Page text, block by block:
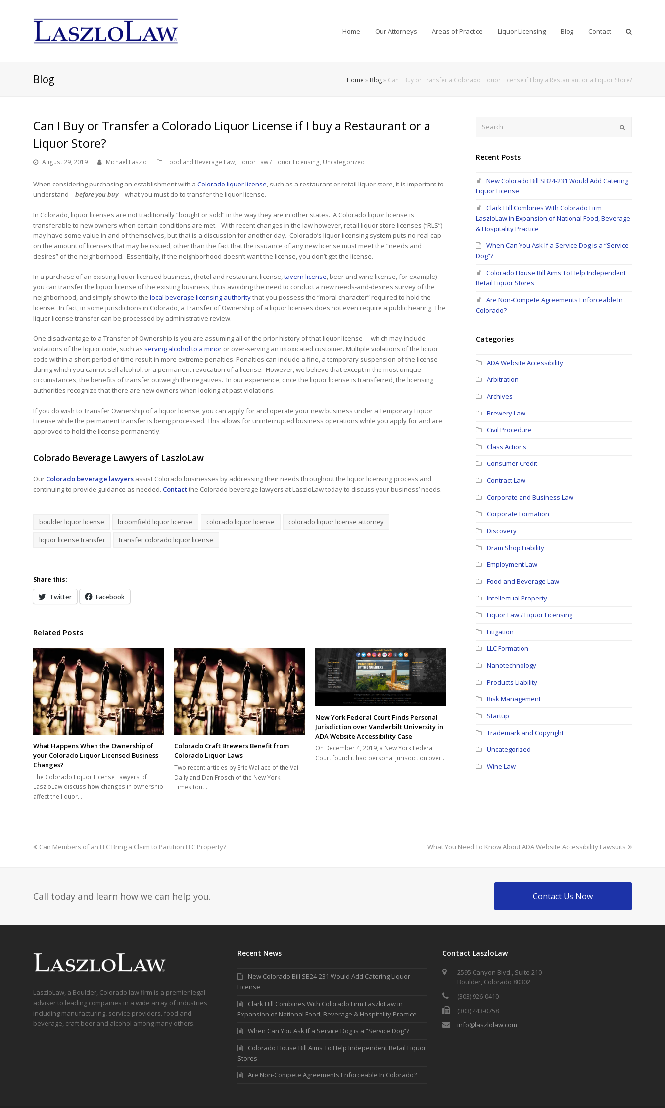
Home Our Attorneys Areas of Practice Liquor Licensing Blog Contact
Blog Home » Blog» Can I Buy or Transfer a Colorado Liquor License if I buy a Restaurant or a Liquor Store?
Can I Buy or Transfer a Colorado Liquor License if I buy a Restaurant or a
Liquor Store?
August 29, 2019 Michael Laszlo Food and Beverage Law, Liquor Law / Liquor Licensing, Uncategorized
When considering purchasing an establishment with aColorado liquor license, such as a restaurant or retail liquor store, it is important to
understand –before you buy– what you must do to transfer the liquor license.
In Colorado, liquor licenses are not traditionally “bought or sold” in the way they are in other states. A Colorado liquor license is
transferable to new owners when certain conditions are met. With recent changes in the law however, retail liquor store licenses (“RLS”)
may have some value in and of themselves, but that is a discussion for another day. Colorado’s liquor licensing system puts no real cap
on the amount of licenses that may be issued, other than the fact that the issuance of any new license must meet the “needs and
desires” of the neighborhood. Essentially, if the neighborhood doesn’t want the license, you don’t get the license.
In a purchase of an existing liquor licensed business, (hotel and restaurant license,tavern license, beer and wine license, for example)
you can transfer the liquor license of the existing business, thus avoiding the need to conduct a new needs-and-desires survey of the
neighborhood, and simply show to thelocal beverage licensing authoritythat you possess the “moral character” required to hold the
license. In fact, in some jurisdictions in Colorado, a Transfer of Ownership of a liquor licenses does not even require a public hearing. The
liquor license transfer can be processed by administrative review.
One disadvantage to a Transfer of Ownership is you are assuming all of the prior history of that liquor license – which may include
violations of the liquor code, such as serving alcohol to a minor or over-serving an intoxicated customer. Multiple violations of the liquor
code within a short period of time result in more extreme penalties. Penalties can include a fine, a temporary suspension of the license
during which you cannot sell alcohol, or a permanent revocation of a license. However, we believe that except in the most unique
circumstances, the benefits of transfer outweigh the negatives. In our experience, once the liquor license is transferred, the licensing
authorities recognize that there are new owners when looking at past violations.
If you do wish to Transfer Ownership of a liquor license, you can apply for and operate your new business under a Temporary Liquor
License while the permanent transfer is being processed. This allows for uninterrupted business operations while you apply for and are
approved to hold the license permanently.
Colorado Beverage Lawyers of LaszloLaw
Our Colorado beverage lawyers assist Colorado businesses by addressing their needs throughout the liquor licensing process and
continuing to provide guidance as needed. Contactthe Colorado beverage lawyers at LaszloLaw today to discuss your business’ needs.
boulder liquor license broomfield liquor license colorado liquor license
colorado liquor license attorney
liquor license transfer
transfer colorado liquor license
Share this:
Twitter Facebook
Related Posts
What Happens When the Ownership of
your Colorado Liquor Licensed Business
Changes?
The Colorado Liquor License Lawyers of
LaszloLaw discuss how changes in ownership
affect the liquor…
Colorado Craft Brewers Benefit from
Colorado Liquor Laws
Two recent articles by Eric Wallace of the Vail
Daily and Dan Frosch of the New York
Times tout…
New York Federal Court Finds Personal
Jurisdiction over Vanderbilt University in
ADA Website Accessibility Case
On December 4, 2019, a New York Federal
Court found it had personal jurisdiction over…
Submit
Recent Posts
New Colorado Bill SB24-231 Would Add Catering
Liquor License
Clark Hill Combines With Colorado Firm
LaszloLaw in Expansion of National Food, Beverage
& Hospitality Practice
When Can You Ask If a Service Dog is a “Service
Dog”?
Colorado House Bill Aims To Help Independent
Retail Liquor Stores
Are Non-Compete Agreements Enforceable In
Colorado?
Categories
ADA Website Accessibility
Arbitration
Archives
Brewery Law
Civil Procedure
Class Actions
Consumer Credit
Contract Law
Corporate and Business Law
Corporate Formation
Discovery
Dram Shop Liability
Employment Law
Food and Beverage Law
Intellectual Property
Liquor Law / Liquor Licensing
Litigation
LLC Formation
Nanotechnology
Products Liability
Risk Management
Startup
Trademark and Copyright
Uncategorized
Wine Law
previous
Can Members of an LLC Bring a Claim to Partition LLC Property?
next
What You Need To Know About ADA Website Accessibility Lawsuits
Call today and learn how we can help you. Contact Us Now
LaszloLaw, a Boulder, Colorado law firm is a premier legal
adviser to leading companies in a wide array of industries
including manufacturing, service providers, food and
beverage, craft beer and alcohol among many others.
Recent News
New Colorado Bill SB24-231 Would Add Catering Liquor
License
Clark Hill Combines With Colorado Firm LaszloLaw in
Expansion of National Food, Beverage & Hospitality Practice
When Can You Ask If a Service Dog is a “Service Dog”?
Colorado House Bill Aims To Help Independent Retail Liquor
Stores
Are Non-Compete Agreements Enforceable In Colorado?
Contact LaszloLaw
2595 Canyon Blvd., Suite 210
Boulder, Colorado 80302
(303) 926-0410
(303) 443-0758
info@laszlolaw.com